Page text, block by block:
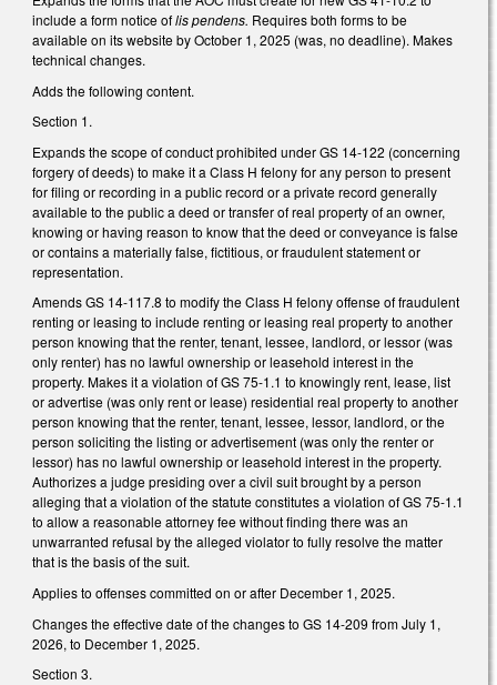
include a form notice oflis pendens. Requires both forms to be
available on its website by October 1, 2025 (was, no deadline). Makes
technical changes.
Adds the following content.
Section 1.
Expands the scope of conduct prohibited under GS 14-122 (concerning
forgery of deeds) to make it a Class H felony for any person to present
for filing or recording in a public record or a private record generally
available to the public a deed or transfer of real property of an owner,
knowing or having reason to know that the deed or conveyance is false
or contains a materially false, fictitious, or fraudulent statement or
representation.
Amends GS 14-117.8 to modify the Class H felony offense of fraudulent
renting or leasing to include renting or leasing real property to another
person knowing that the renter, tenant, lessee, landlord, or lessor (was
only renter) has no lawful ownership or leasehold interest in the
property. Makes it a violation of GS 75-1.1 to knowingly rent, lease, list
or advertise (was only rent or lease) residential real property to another
person knowing that the renter, tenant, lessee, lessor, landlord, or the
person soliciting the listing or advertisement (was only the renter or
lessor) has no lawful ownership or leasehold interest in the property.
Authorizes a judge presiding over a civil suit brought by a person
alleging that a violation of the statute constitutes a violation of GS 75-1.1
to allow a reasonable attorney fee without finding there was an
unwarranted refusal by the alleged violator to fully resolve the matter
that is the basis of the suit.
Applies to offenses committed on or after December 1, 2025.
Changes the effective date of the changes to GS 14-209 from July 1,
2026, to December 1, 2025.
Section 3.